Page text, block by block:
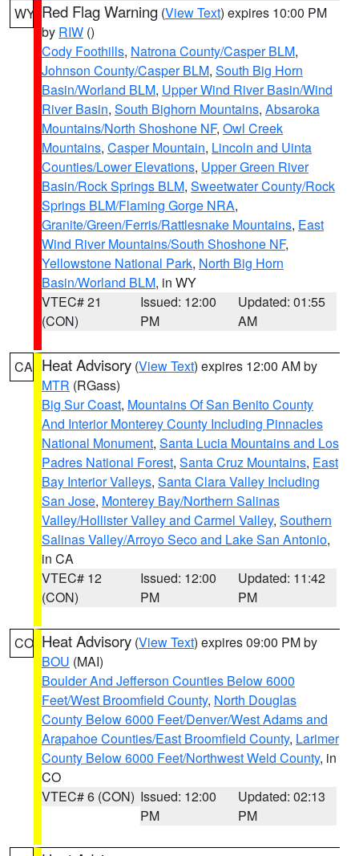
WY Red Flag Warning (View Text) expires 10:00 PM
by RIW ()
Cody Foothills, Natrona County/Casper BLM,
Johnson County/Casper BLM, South Big Horn
Basin/Worland BLM, Upper Wind River Basin/Wind
River Basin, South Bighorn Mountains, Absaroka
Mountains/North Shoshone NF, Owl Creek
Mountains, Casper Mountain, Lincoln and Uinta
Counties/Lower Elevations, Upper Green River
Basin/Rock Springs BLM, Sweetwater County/Rock
Springs BLM/Flaming Gorge NRA,
Granite/Green/Ferris/Rattlesnake Mountains, East
Wind River Mountains/South Shoshone NF,
Yellowstone National Park, North Big Horn
Basin/Worland BLM, in WY
VTEC# 21
(CON)
Issued: 12:00
PM
Updated: 01:55
AM
CA Heat Advisory (View Text) expires 12:00 AM by
MTR (RGass)
Big Sur Coast, Mountains Of San Benito County
And Interior Monterey County Including Pinnacles
National Monument, Santa Lucia Mountains and Los
Padres National Forest, Santa Cruz Mountains, East
Bay Interior Valleys, Santa Clara Valley Including
San Jose, Monterey Bay/Northern Salinas
Valley/Hollister Valley and Carmel Valley, Southern
Salinas Valley/Arroyo Seco and Lake San Antonio,
in CA
VTEC# 12
(CON)
Issued: 12:00
PM
Updated: 11:42
PM
CO Heat Advisory (View Text) expires 09:00 PM by
BOU (MAI)
Boulder And Jefferson Counties Below 6000
Feet/West Broomfield County, North Douglas
County Below 6000 Feet/Denver/West Adams and
Arapahoe Counties/East Broomfield County, Larimer
County Below 6000 Feet/Northwest Weld County, in
CO
VTEC# 6 (CON) Issued: 12:00
PM
Updated: 02:13
PM